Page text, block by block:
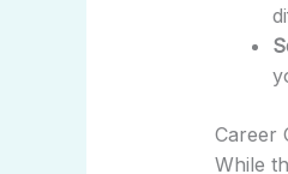
Career
While